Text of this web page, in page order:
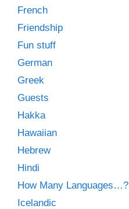
French
Friendship
Fun stuff
German
Greek
Guests
Hakka
Hawaiian
Hebrew
Hindi
How Many Languages…?
Icelandic